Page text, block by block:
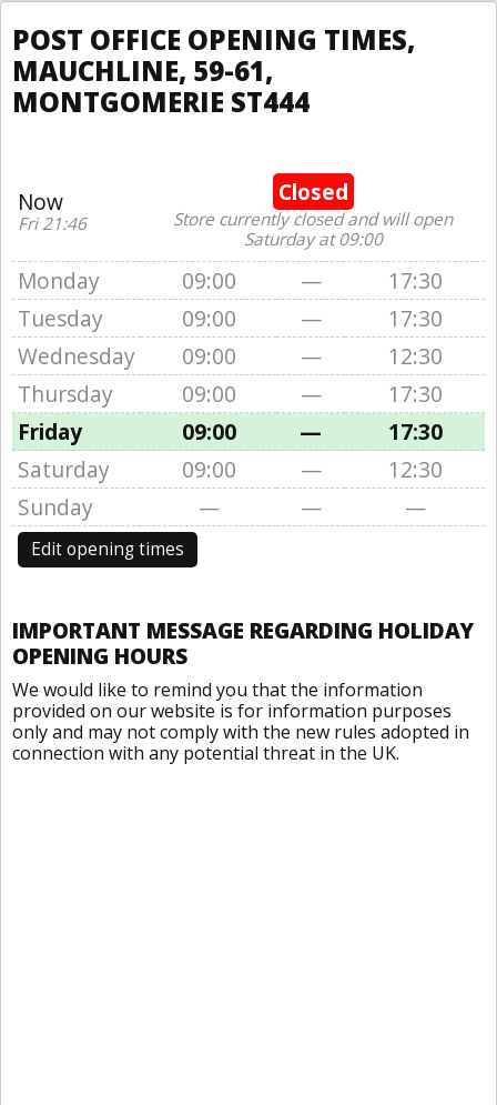
POST OFFICE OPENING TIMES,
MAUCHLINE, 59-61,
MONTGOMERIE ST444
Now
Fri 21:46
Closed
Store currently closed and will open
Saturday at 09:00
Monday 09:00 —
17:30
Tuesday
09:00 —
17:30
Wednesday
09:00 —
12:30
Thursday
09:00 —
17:30
Friday
09:00 —
17:30
Saturday
09:00 —
12:30
Sunday
— — —
Edit opening times
IMPORTANT MESSAGE REGARDING HOLIDAY
OPENING HOURS
We would like to remind you that the information
provided on our website is for information purposes
only and may not comply with the new rules adopted in
connection with any potential threat in the UK.